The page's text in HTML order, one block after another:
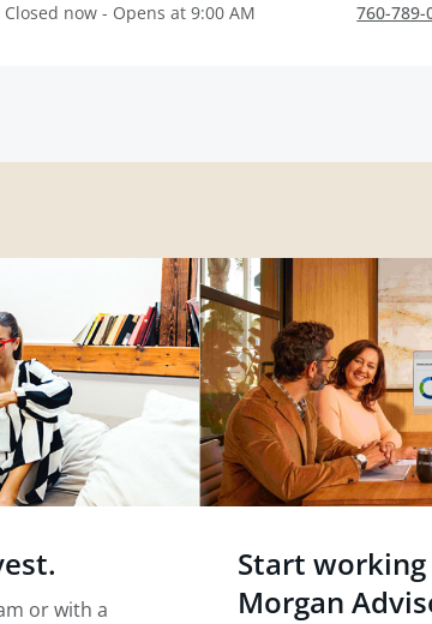
Closed now - Opens at 9:00 AM 760-789-
or with a
Start working
Morgan